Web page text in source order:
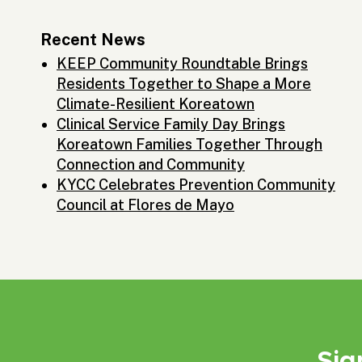
Recent News
KEEP Community Roundtable Brings
Residents Together to Shape a More
Climate-Resilient Koreatown
Clinical Service Family Day Brings
Koreatown Families Together Through
Connection and Community
KYCC Celebrates Prevention Community
Council at Flores de Mayo